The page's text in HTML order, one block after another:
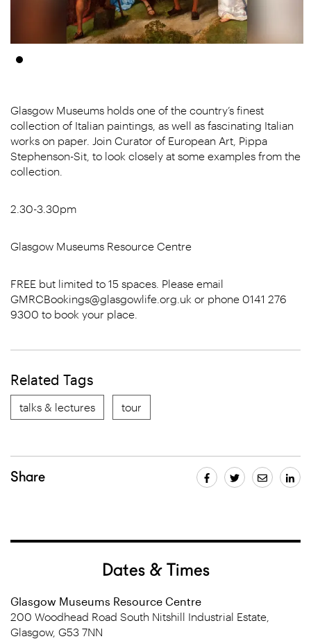
Glasgow Museums holds one of the country’s finest
collection of Italian paintings, as well as fascinating Italian
works on paper. Join Curator of European Art, Pippa
Stephenson-Sit, to look closely at some examples from the
collection.
2.30-3.30pm
Glasgow Museums Resource Centre
FREE but limited to 15 spaces. Please email
GMRCBookings@glasgowlife.org.uk or phone 0141 276
9300 to book your place.
Related Tags
talks & lectures tour
Share
Dates & Times
Glasgow Museums Resource Centre
200 Woodhead Road South Nitshill Industrial Estate,
Glasgow, G53 7NN